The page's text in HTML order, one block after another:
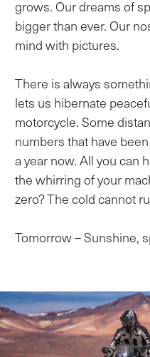
grows. Our dreams of
bigger than ever. Our
mind with pictures.
There is always
lets us hibernate
motorcycle. Some
numbers that have
a year now. All you can
the whirring of your
zero? The cold cannot
Tomorrow – Sunshine,